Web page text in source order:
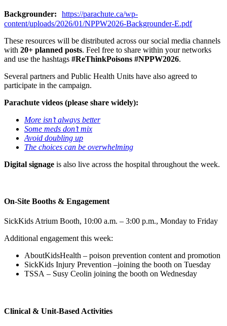
Backgrounder:
https://parachute.ca/wp-
content/uploads/2026/01/NPPW2026-Backgrounder-E.pdf
These resources will be distributed across our social media channels
with 20+ planned posts. Feel free to share within your networks
and use the hashtags #ReThinkPoisons #NPPW2026.
Several partners and Public Health Units have also agreed to
participate in the campaign.
Parachute videos (please share widely):
More isn’t always better
Some meds don’t mix
Avoid doubling up
The choices can be overwhelming
Digital signage is also live across the hospital throughout the week.
On-Site Booths & Engagement
SickKids Atrium Booth, 10:00 a.m. – 3:00 p.m., Monday to Friday
Additional engagement this week:
AboutKidsHealth – poison prevention content and promotion
SickKids Injury Prevention –joining the booth on Tuesday
TSSA – Susy Ceolin joining the booth on Wednesday
Clinical & Unit-Based Activities